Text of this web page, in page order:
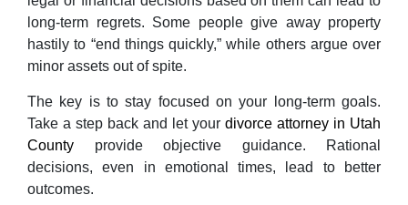
long-term regrets. Some people give away property
hastily to “end things quickly,” while others argue over
minor assets out of spite.
The key is to stay focused on your long-term goals.
Take a step back and let your divorce attorney in Utah
County provide objective guidance. Rational
decisions, even in emotional times, lead to better
outcomes.